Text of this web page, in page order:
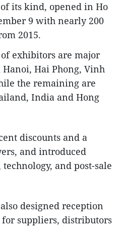
its kind, opened in Ho
9 with nearly 200
2015.
exhibitors are major
Hai Phong, Vinh
the remaining are
India and Hong
discounts and a
and introduced
and post-sale
designed reception
suppliers, distributors